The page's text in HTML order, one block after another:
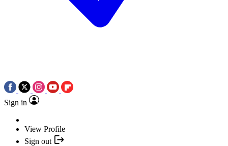
Sign in
View Profile
Sign out